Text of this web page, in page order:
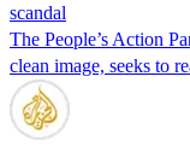
scandal
The People’s Action
clean image, seeks to